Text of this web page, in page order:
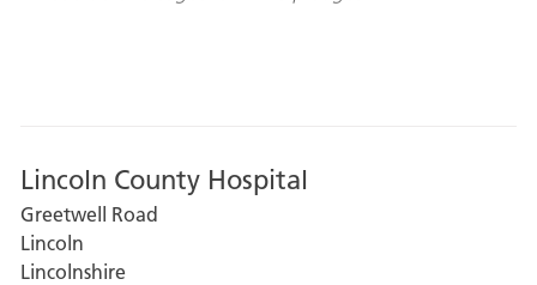
Lincoln County Hospital
Greetwell Road
Lincoln
Lincolnshire